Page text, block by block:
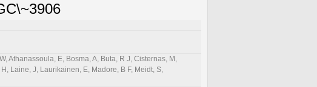
Athanassoula, E, Bosma, A, Buta, R J, Cisternas, M,
Laine, J, Laurikainen, E, Madore, B F, Meidt, S,